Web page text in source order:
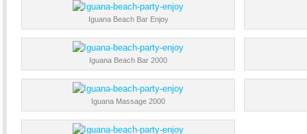
Iguana Beach Bar Enjoy
Iguana Beach Bar 2000
Iguana Massage 2000